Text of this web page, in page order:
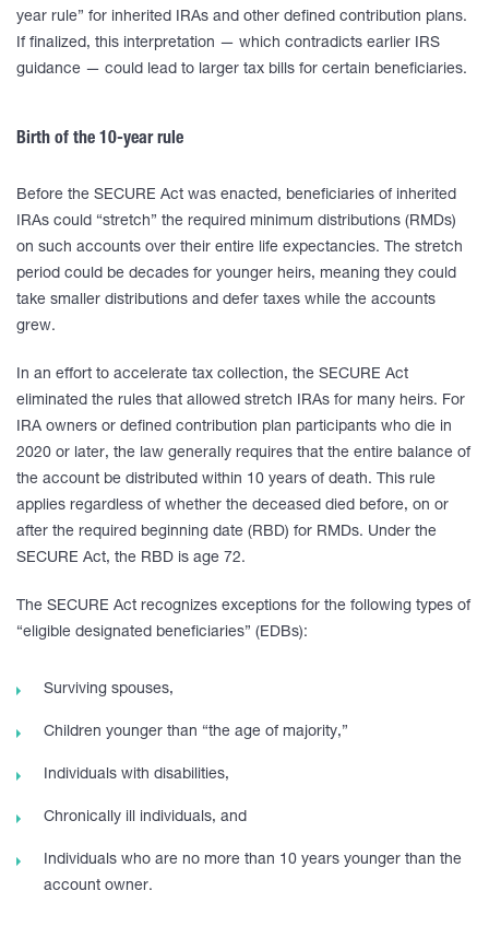
year rule” for inherited IRAs and other defined contribution plans.
If finalized, this interpretation — which contradicts earlier IRS
guidance — could lead to larger tax bills for certain beneficiaries.
Birth of the 10-year rule
Before the SECURE Act was enacted, beneficiaries of inherited
IRAs could “stretch” the required minimum distributions (RMDs)
on such accounts over their entire life expectancies. The stretch
period could be decades for younger heirs, meaning they could
take smaller distributions and defer taxes while the accounts
grew.
In an effort to accelerate tax collection, the SECURE Act
eliminated the rules that allowed stretch IRAs for many heirs. For
IRA owners or defined contribution plan participants who die in
2020 or later, the law generally requires that the entire balance of
the account be distributed within 10 years of death. This rule
applies regardless of whether the deceased died before, on or
after the required beginning date (RBD) for RMDs. Under the
SECURE Act, the RBD is age 72.
The SECURE Act recognizes exceptions for the following types of
“eligible designated beneficiaries” (EDBs):
Surviving spouses,
Children younger than “the age of majority,”
Individuals with disabilities,
Chronically ill individuals, and
Individuals who are no more than 10 years younger than the
account owner.